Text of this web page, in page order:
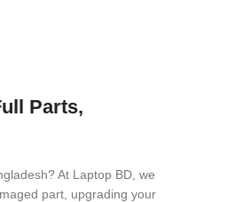
Parts,
At Laptop BD, we
part, upgrading your